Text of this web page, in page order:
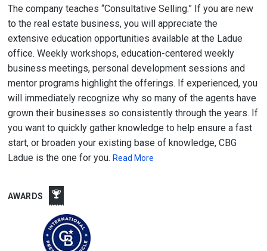
The company teaches “Consultative Selling.” If you are new
to the real estate business, you will appreciate the
extensive education opportunities available at the Ladue
office. Weekly workshops, education-centered weekly
business meetings, personal development sessions and
mentor programs highlight the offerings. If experienced, you
will immediately recognize why so many of the agents have
grown their businesses so consistently through the years. If
you want to quickly gather knowledge to help ensure a fast
start, or broaden your existing base of knowledge, CBG
Ladue is the one for you. Read More
AWARDS